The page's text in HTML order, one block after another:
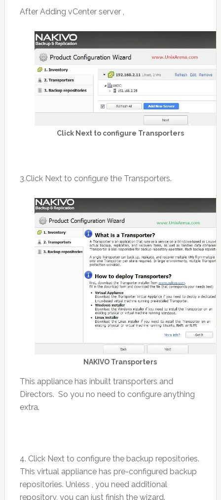
After Adding vCenter server ,
Click Next to configure Transporters
3.Click Next to configure the Transporters.
NAKIVO Transporters
This appliance has inbuilt transporters and
Directors. So you no need to configure anything
extra.
4. Click Next to configure the backup repositories.
This virtual appliance has pre-configured backup
repositories. Unless , you need additional
repository, you can just finish the wizard.